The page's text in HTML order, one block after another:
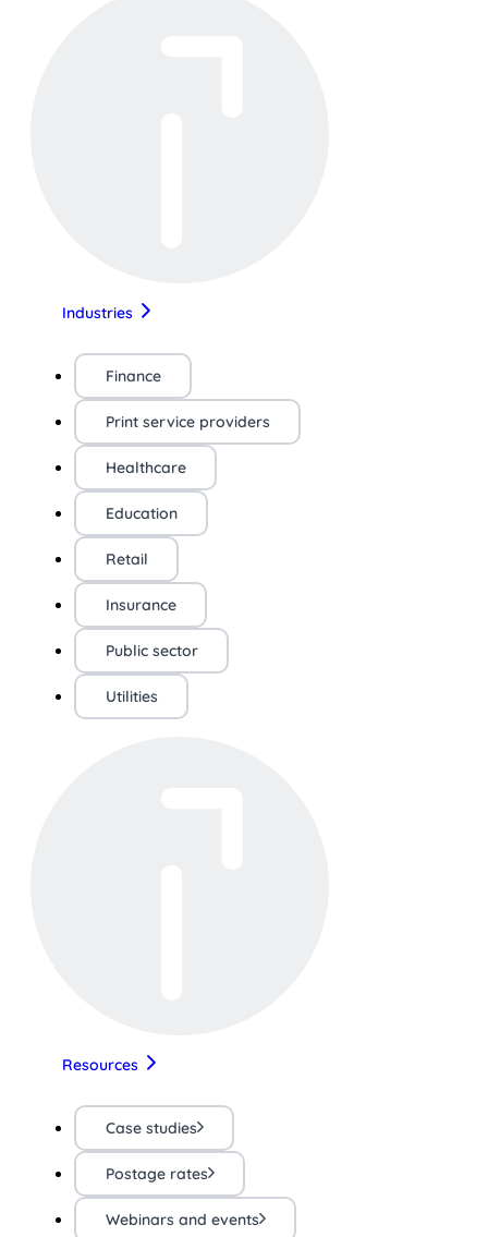
Industries
Finance
Print service providers
Healthcare
Education
Retail
Insurance
Public sector
Utilities
Resources
Case studies
Postage rates
Webinars and events